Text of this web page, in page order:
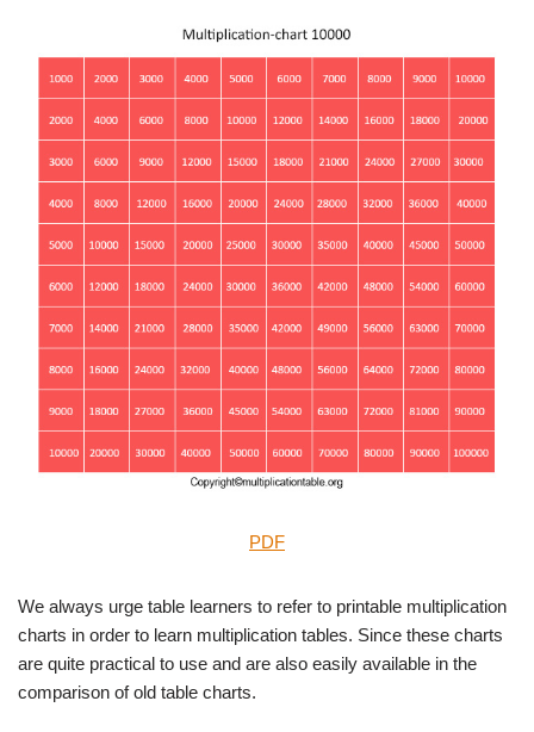
PDF
We always urge table learners to refer to printable multiplication
charts in order to learn multiplication tables. Since these charts
are quite practical to use and are also easily available in the
comparison of old table charts.